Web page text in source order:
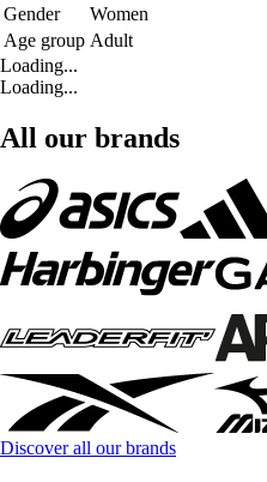
Gender
Women
Age group Adult
Loading...
Loading...
All our brands
Discover all our brands